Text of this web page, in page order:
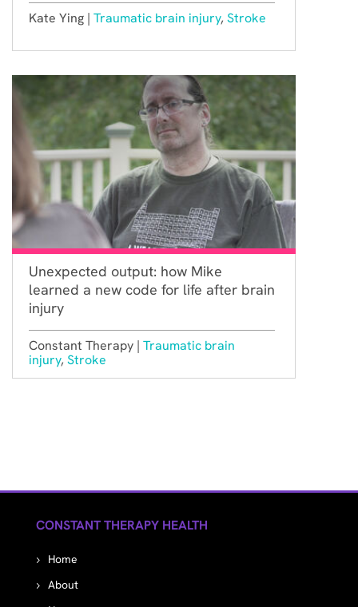
Kate Ying | Traumatic brain injury, Stroke
Unexpected output: how Mike
learned a new code for life after brain
injury
Constant Therapy | Traumatic brain
injury, Stroke
CONSTANT THERAPY HEALTH
Home
About